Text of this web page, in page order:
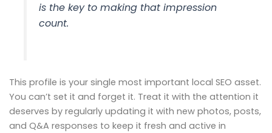
is the key to making that impression
count.
This profile is your single most important local SEO asset.
You can’t set it and forget it. Treat it with the attention it
deserves by regularly updating it with new photos, posts,
and Q&A responses to keep it fresh and active in